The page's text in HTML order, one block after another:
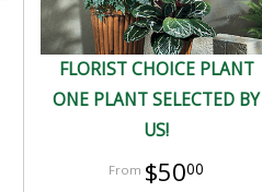
FLORIST CHOICE PLANT
ONE PLANT SELECTED BY
US!
$5000